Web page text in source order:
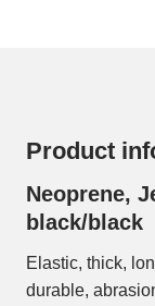
Product
Neoprene,
black/black
Elastic, thick,
durable,